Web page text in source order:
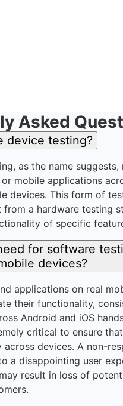
Asked
device testing?
as the name suggests,
mobile applications
devices. This form of
from a hardware testing
of specific
for software
devices?
applications on real
their functionality,
Android and iOS
critical to ensure
devices. A non-
a disappointing user
result in loss of